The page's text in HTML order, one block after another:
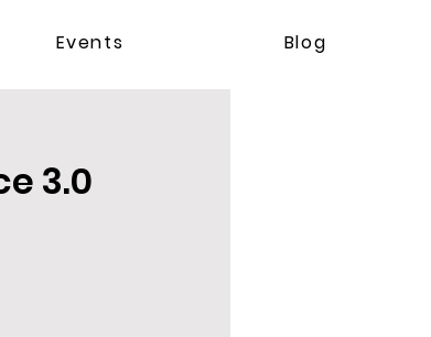
Events Blog
3.0